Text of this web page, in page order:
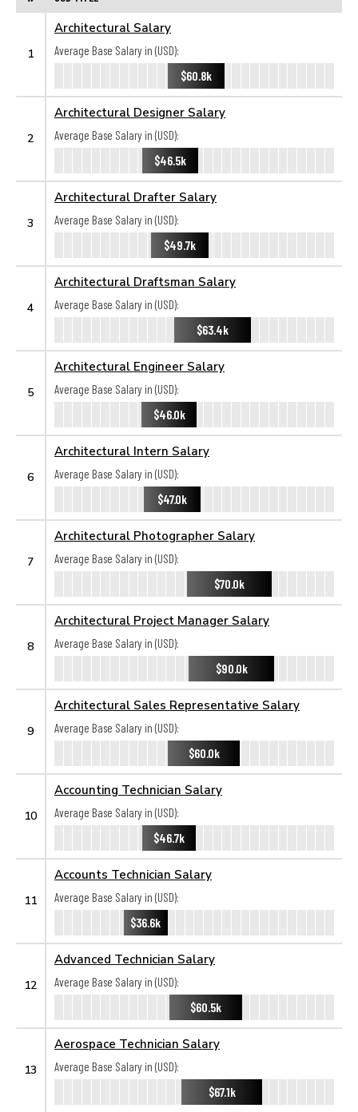
1
Architectural Salary
Average Base Salary in (USD):
$60.8k
2
Architectural Designer Salary
Average Base Salary in (USD):
$46.5k
3
Architectural Drafter Salary
Average Base Salary in (USD):
$49.7k
4
Architectural Draftsman Salary
Average Base Salary in (USD):
$63.4k
5
Architectural Engineer Salary
Average Base Salary in (USD):
$46.0k
6
Architectural Intern Salary
Average Base Salary in (USD):
$47.0k
7
Architectural Photographer Salary
Average Base Salary in (USD):
$70.0k
8
Architectural Project Manager Salary
Average Base Salary in (USD):
$90.0k
9
Architectural Sales Representative Salary
Average Base Salary in (USD):
$60.0k
10
Accounting Technician Salary
Average Base Salary in (USD):
$46.7k
11
Accounts Technician Salary
Average Base Salary in (USD):
$36.6k
12
Advanced Technician Salary
Average Base Salary in (USD):
$60.5k
13
Aerospace Technician Salary
Average Base Salary in (USD):
$67.1k